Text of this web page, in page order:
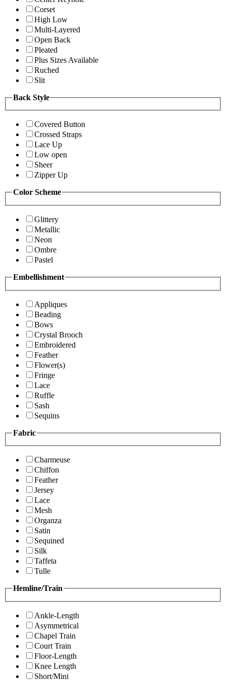
Corset
High Low
Multi-Layered
Open Back
Pleated
Plus Sizes Available
Ruched
Slit
Back Style
Covered Button
Crossed Straps
Lace Up
Low open
Sheer
Zipper Up
Color Scheme
Glittery
Metallic
Neon
Ombre
Pastel
Embellishment
Appliques
Beading
Bows
Crystal Brooch
Embroidered
Feather
Flower(s)
Fringe
Lace
Ruffle
Sash
Sequins
Fabric
Charmeuse
Chiffon
Feather
Jersey
Lace
Mesh
Organza
Satin
Sequined
Silk
Taffeta
Tulle
Hemline/Train
Ankle-Length
Asymmetrical
Chapel Train
Court Train
Floor-Length
Knee Length
Short/Mini